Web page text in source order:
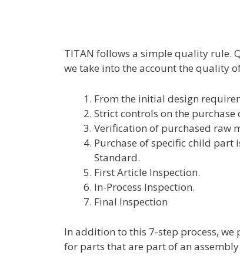
TITAN follows a simple quality rule.
we take into the account the quality
From the initial design
Strict controls on the
Verification of purchased raw
Purchase of specific child part
Standard.
First Article Inspection.
In-Process Inspection.
Final Inspection
In addition to this 7-step process, we
for parts that are part of an